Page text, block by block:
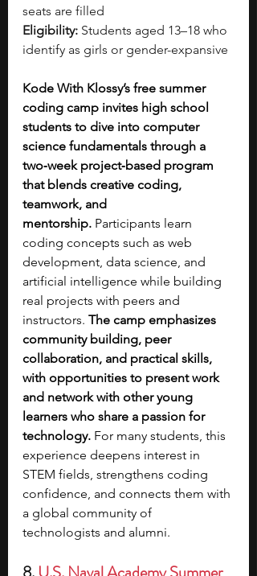
seats are filled
Eligibility: Students aged 13–18 who
identify as girls or gender-expansive
Kode With Klossy’s free summer
coding camp invites high school
students to dive into computer
science fundamentals through a
two‑week project‑based program
that blends creative coding,
teamwork, and
mentorship. Participants learn
coding concepts such as web
development, data science, and
artificial intelligence while building
real projects with peers and
instructors. The camp emphasizes
community building, peer
collaboration, and practical skills,
with opportunities to present work
and network with other young
learners who share a passion for
technology. For many students, this
experience deepens interest in
STEM fields, strengthens coding
confidence, and connects them with
a global community of
technologists and alumni.